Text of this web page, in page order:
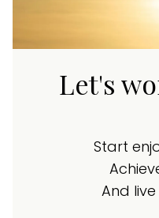
Let's
Start
And